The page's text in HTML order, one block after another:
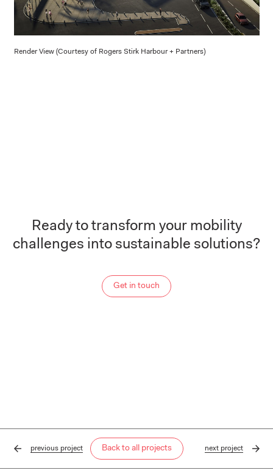
Render View (Courtesy of Rogers Stirk Harbour + Partners)
Ready to transform your mobility
challenges into sustainable solutions?
Get in touch
previousproject Back to all projects nextproject